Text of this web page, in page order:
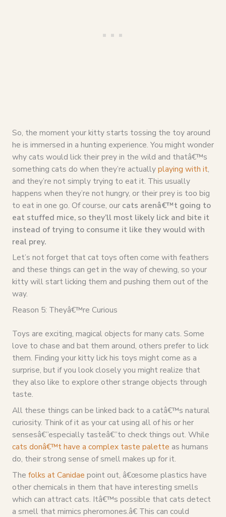
So, the moment your kitty starts tossing the toy around
he is immersed in a hunting experience. You might wonder
why cats would lick their prey in the wild and thatâ€™s
something cats do when they’re actuallyplaying with it,
and they’re not simply trying to eat it. This usually
happens when they’re not hungry, or their prey is too big
to eat in one go. Of course, our cats arenâ€™t going to
eat stuffed mice, so they’ll most likely lick and bite it
instead of trying to consume it like they would with
real prey.
Let’s not forget that cat toys often come with feathers
and these things can get in the way of chewing, so your
kitty will start licking them and pushing them out of the
way.
Reason 5: Theyâ€™re Curious
Toys are exciting, magical objects for many cats. Some
love to chase and bat them around, others prefer to lick
them. Finding your kitty lick his toys might come as a
surprise, but if you look closely you might realize that
they also like to explore other strange objects through
taste.
All these things can be linked back to a catâ€™s natural
curiosity. Think of it as your cat using all of his or her
sensesâ€”especially tasteâ€”to check things out. While
cats donâ€™t have a complex taste palette as humans
do, their strong sense of smell makes up for it.
The folks at Canidae point out, â€œsome plastics have
other chemicals in them that have interesting smells
which can attract cats. Itâ€™s possible that cats detect
a smell that mimics pheromones.â€ This can could